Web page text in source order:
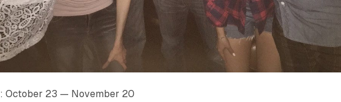
: October 23 — November 20